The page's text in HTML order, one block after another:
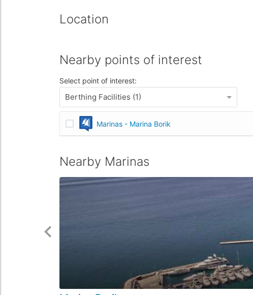
Location
Nearby points of interest
Select point of interest:
Berthing Facilities (1)
Marinas - Marina Borik
Nearby Marinas